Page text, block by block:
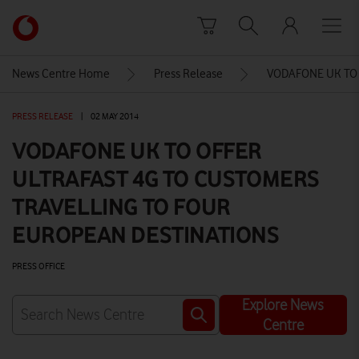
Link
back
Vodafone
homepage
News Centre Home Press Release VODAFONE UK
PRESS RELEASE 02 MAY 2014
VODAFONE UK TO OFFER
ULTRAFAST 4G TO CUSTOMERS
TRAVELLING TO FOUR
EUROPEAN DESTINATIONS
PRESS OFFICE
Explore News
Centre